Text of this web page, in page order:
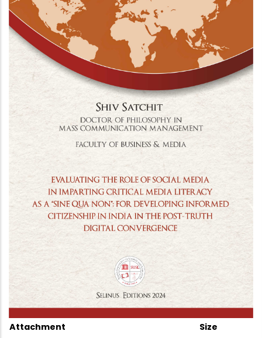
Attachment
Size